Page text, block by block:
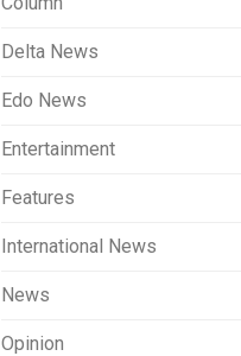
Delta News
Edo News
Entertainment
Features
International News
News
Opinion